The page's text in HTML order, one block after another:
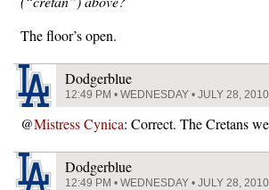
The floor’s open.
Dodgerblue
12:49 PM • WEDNESDAY • JULY 28, 2010
@Mistress Cynica: Correct. The Cretans
Dodgerblue
12:49 PM • WEDNESDAY • JULY 28, 2010